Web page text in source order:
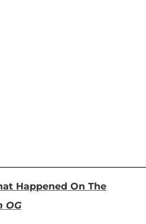
Happened On The
OG